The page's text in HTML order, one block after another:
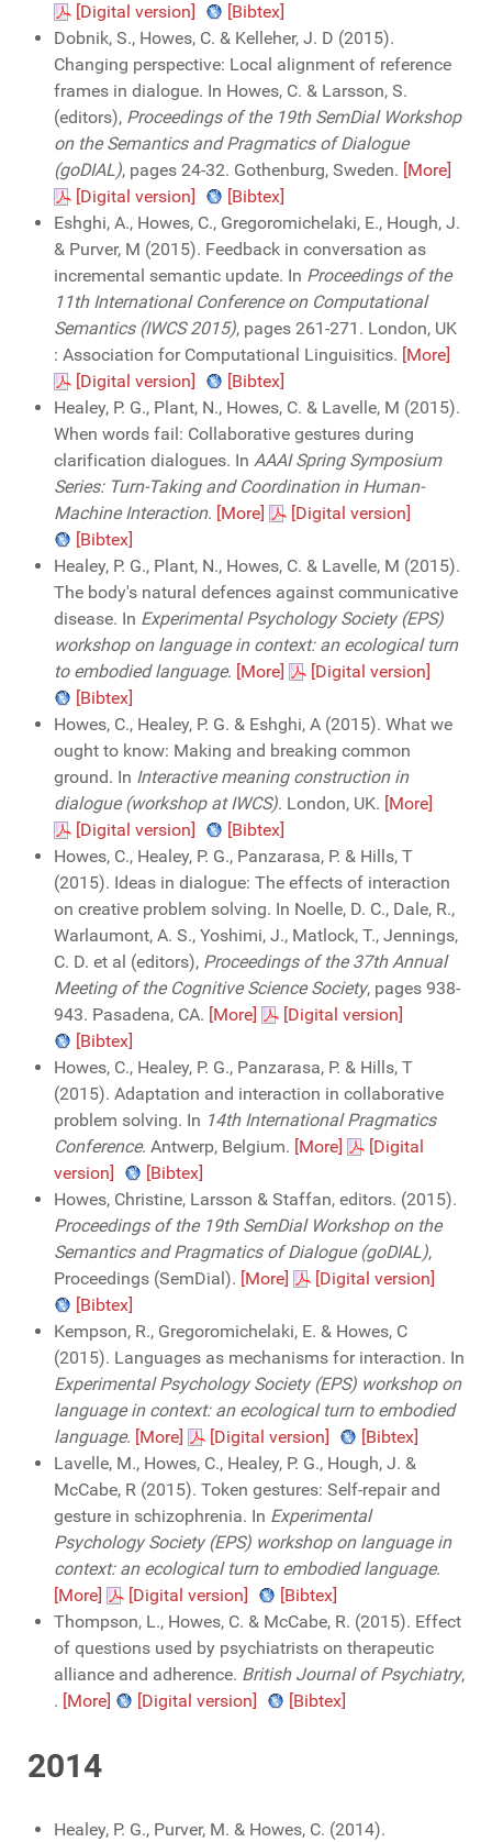
[Digital version]
[Bibtex]
Dobnik, S., Howes, C. & Kelleher, J. D (2015).
Changing perspective: Local alignment of reference
frames in dialogue. In Howes, C. & Larsson, S.
(editors), Proceedings of the 19th SemDial Workshop
on the Semantics and Pragmatics of Dialogue
(goDIAL), pages 24-32. Gothenburg, Sweden. [More]
[Digital version]
[Bibtex]
Eshghi, A., Howes, C., Gregoromichelaki, E., Hough, J.
& Purver, M (2015). Feedback in conversation as
incremental semantic update. In Proceedings of the
11th International Conference on Computational
Semantics (IWCS 2015), pages 261-271. London, UK
: Association for Computational Linguisitics. [More]
[Digital version]
[Bibtex]
Healey, P. G., Plant, N., Howes, C. & Lavelle, M (2015).
When words fail: Collaborative gestures during
clarification dialogues. In AAAI Spring Symposium
Series: Turn-Taking and Coordination in Human-
Machine Interaction. [More]
[Digital version]
[Bibtex]
Healey, P. G., Plant, N., Howes, C. & Lavelle, M (2015).
The body's natural defences against communicative
disease. In Experimental Psychology Society (EPS)
workshop on language in context: an ecological turn
to embodied language. [More]
[Digital version]
[Bibtex]
Howes, C., Healey, P. G. & Eshghi, A (2015). What we
ought to know: Making and breaking common
ground. In Interactive meaning construction in
dialogue (workshop at IWCS). London, UK. [More]
[Digital version]
[Bibtex]
Howes, C., Healey, P. G., Panzarasa, P. & Hills, T
(2015). Ideas in dialogue: The effects of interaction
on creative problem solving. In Noelle, D. C., Dale, R.,
Warlaumont, A. S., Yoshimi, J., Matlock, T., Jennings,
C. D. et al (editors), Proceedings of the 37th Annual
Meeting of the Cognitive Science Society, pages 938-
943. Pasadena, CA. [More]
[Digital version]
[Bibtex]
Howes, C., Healey, P. G., Panzarasa, P. & Hills, T
(2015). Adaptation and interaction in collaborative
problem solving. In 14th International Pragmatics
Conference. Antwerp, Belgium. [More]
[Digital
version]
[Bibtex]
Howes, Christine, Larsson & Staffan, editors. (2015).
Proceedings of the 19th SemDial Workshop on the
Semantics and Pragmatics of Dialogue (goDIAL),
Proceedings (SemDial). [More]
[Digital version]
[Bibtex]
Kempson, R., Gregoromichelaki, E. & Howes, C
(2015). Languages as mechanisms for interaction. In
Experimental Psychology Society (EPS) workshop on
language in context: an ecological turn to embodied
language. [More] [Digital version]
[Bibtex]
Lavelle, M., Howes, C., Healey, P. G., Hough, J. &
McCabe, R (2015). Token gestures: Self-repair and
gesture in schizophrenia. In Experimental
Psychology Society (EPS) workshop on language in
context: an ecological turn to embodied language.
[More]
[Digital version]
[Bibtex]
Thompson, L., Howes, C. & McCabe, R. (2015). Effect
of questions used by psychiatrists on therapeutic
alliance and adherence. British Journal of Psychiatry,
. [More] [Digital version] [Bibtex]
2014
Healey, P. G., Purver, M. & Howes, C. (2014).